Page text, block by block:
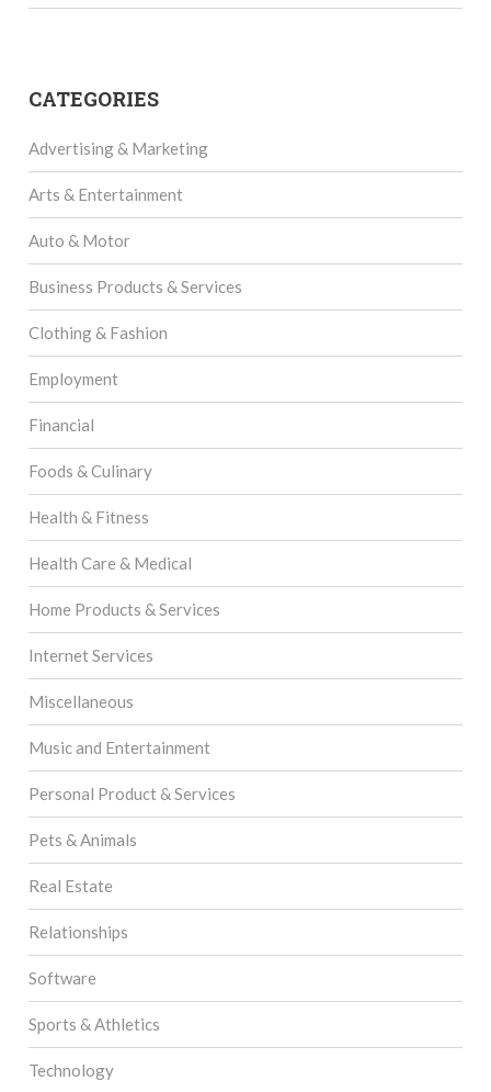
CATEGORIES
Advertising & Marketing
Arts & Entertainment
Auto & Motor
Business Products & Services
Clothing & Fashion
Employment
Financial
Foods & Culinary
Health & Fitness
Health Care & Medical
Home Products & Services
Internet Services
Miscellaneous
Music and Entertainment
Personal Product & Services
Pets & Animals
Real Estate
Relationships
Software
Sports & Athletics
Technology